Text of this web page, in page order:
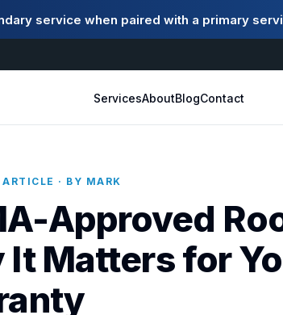
service when paired with a primary
ServicesAboutBlogContact
· BY MARK
Approved
It Matters for